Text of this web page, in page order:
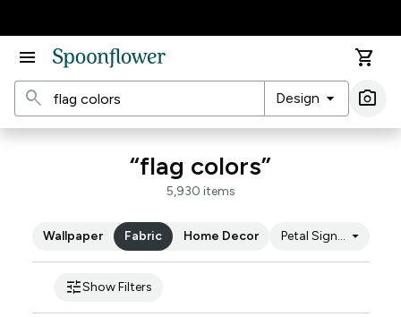
menu
shopping_cart
search
Design arrow_drop_down photo_camera
“flag colors”
5,930 items
Wallpaper Fabric Home Decor Petal Signature
arrow_drop_down
tuneShow Filters